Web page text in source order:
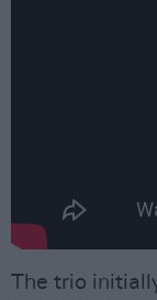
The trio